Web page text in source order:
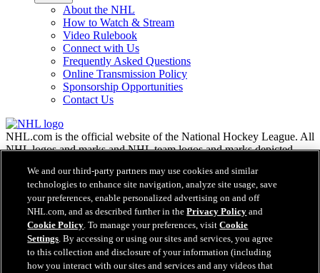
About the NHL
How to Watch & Stream
Video Rulebook
Connect with Us
Frequently Asked Questions
Online Transmission Policy
Sponsorship Opportunities
Contact Us
NHL.com is the official website of the National Hockey League. All
NHL logos and marks and NHL team logos and marks depicted
may not be reproduced without the prior written consent of NHL
Enterprises, L.P. © NHL 2026. All Rights Reserved. All NHL team
jerseys customized with NHL players' names and numbers are
officially licensed by the NHL and the NHLPA. The Zamboni word
mark and configuration of the Zamboni ice resurfacing machine are
registered trademarks of Frank J. Zamboni & Co., Inc.© Frank J.
Zamboni & Co., Inc. 2026. All Rights Reserved. Any other third
party trademarks or copyrights are the property of their respective
We and our third-party partners may use cookies and similar
technologies to enhance site navigation, analyze site usage, save
your preferences, enable personalized advertising on and off
NHL.com, and as described further in thePrivacy Policy and
Cookie Policy. To manage your preferences, visitCookie
Settings. By accessing or using our sites and services, you agree
to this collection and disclosure of your information (including
how you interact with our sites and services and any videos that